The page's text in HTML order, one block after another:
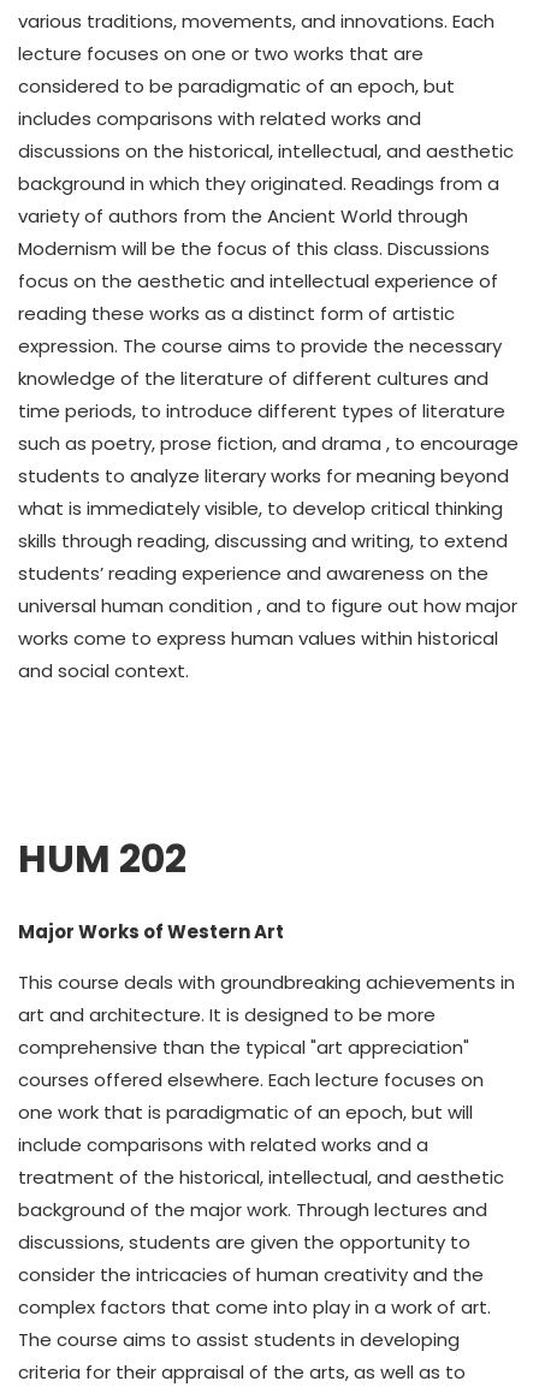
various traditions, movements, and innovations. Each
lecture focuses on one or two works that are
considered to be paradigmatic of an epoch, but
includes comparisons with related works and
discussions on the historical, intellectual, and aesthetic
background in which they originated. Readings from a
variety of authors from the Ancient World through
Modernism will be the focus of this class. Discussions
focus on the aesthetic and intellectual experience of
reading these works as a distinct form of artistic
expression. The course aims to provide the necessary
knowledge of the literature of different cultures and
time periods, to introduce different types of literature
such as poetry, prose fiction, and drama , to encourage
students to analyze literary works for meaning beyond
what is immediately visible, to develop critical thinking
skills through reading, discussing and writing, to extend
students’ reading experience and awareness on the
universal human condition , and to figure out how major
works come to express human values within historical
and social context.
HUM 202
Major Works of Western Art
This course deals with groundbreaking achievements in
art and architecture. It is designed to be more
comprehensive than the typical "art appreciation"
courses offered elsewhere. Each lecture focuses on
one work that is paradigmatic of an epoch, but will
include comparisons with related works and a
treatment of the historical, intellectual, and aesthetic
background of the major work. Through lectures and
discussions, students are given the opportunity to
consider the intricacies of human creativity and the
complex factors that come into play in a work of art.
The course aims to assist students in developing
criteria for their appraisal of the arts, as well as to